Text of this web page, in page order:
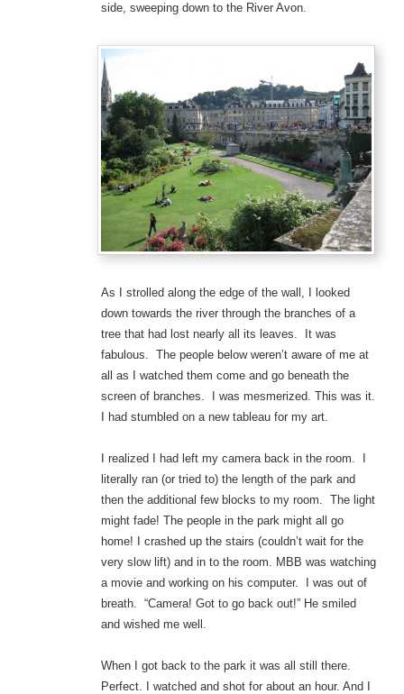
side, sweeping down to the River Avon.
As I strolled along the edge of the wall, I looked
down towards the river through the branches of a
tree that had lost nearly all its leaves. It was
fabulous. The people below weren’t aware of me at
all as I watched them come and go beneath the
screen of branches. I was mesmerized. This was it.
I had stumbled on a new tableau for my art.
I realized I had left my camera back in the room. I
literally ran (or tried to) the length of the park and
then the additional few blocks to my room. The light
might fade! The people in the park might all go
home! I crashed up the stairs (couldn’t wait for the
very slow lift) and in to the room. MBB was watching
a movie and working on his computer. I was out of
breath. “Camera! Got to go back out!” He smiled
and wished me well.
When I got back to the park it was all still there.
Perfect. I watched and shot for about an hour. And I